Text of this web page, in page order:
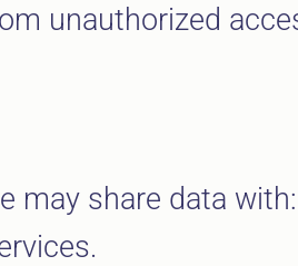
unauthorized
may share data with: